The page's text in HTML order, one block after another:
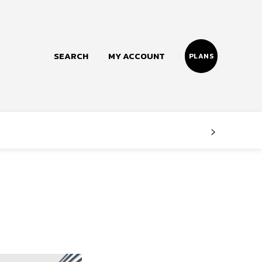
SEARCH MY ACCOUNT PLANS